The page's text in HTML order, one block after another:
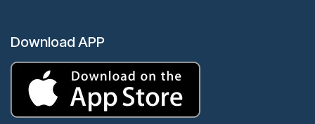
Download APP